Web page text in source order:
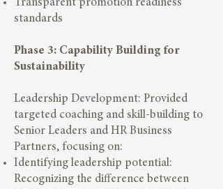
Transparent promotion readiness
standards
Phase 3: Capability Building for
Sustainability
Leadership Development: Provided
targeted coaching and skill-building to
Senior Leaders and HR Business
Partners, focusing on:
Identifying leadership potential:
Recognizing the difference between